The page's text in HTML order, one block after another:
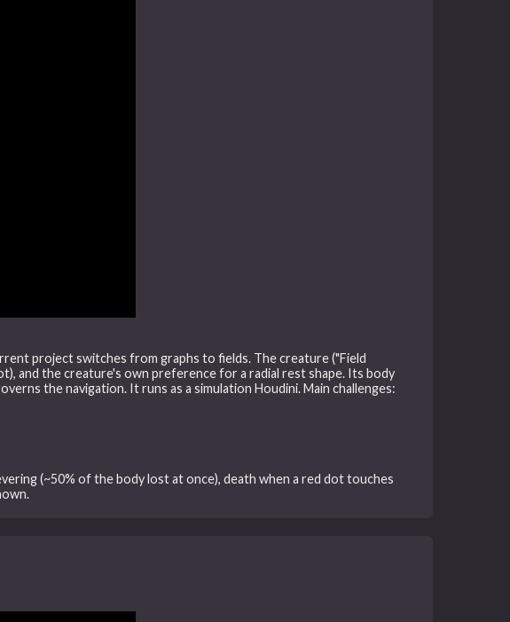
project switches from graphs to fields. The creature ("Field
and the creature's own preference for a radial rest shape. Its body
the navigation. It runs as a simulation Houdini. Main challenges:
(~50% of the body lost at once), death when a red dot touches